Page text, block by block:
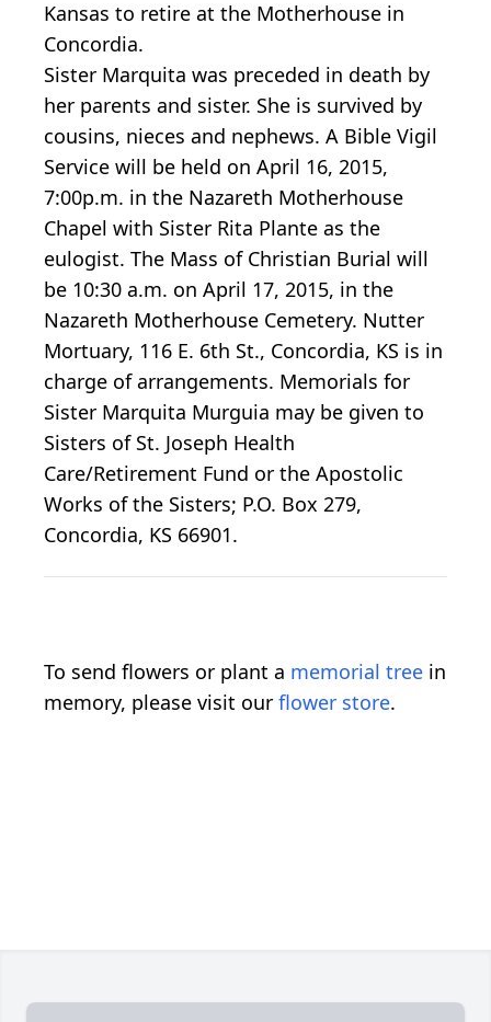
Kansas to retire at the Motherhouse in
Concordia.
Sister Marquita was preceded in death by
her parents and sister. She is survived by
cousins, nieces and nephews. A Bible Vigil
Service will be held on April 16, 2015,
7:00p.m. in the Nazareth Motherhouse
Chapel with Sister Rita Plante as the
eulogist. The Mass of Christian Burial will
be 10:30 a.m. on April 17, 2015, in the
Nazareth Motherhouse Cemetery. Nutter
Mortuary, 116 E. 6th St., Concordia, KS is in
charge of arrangements. Memorials for
Sister Marquita Murguia may be given to
Sisters of St. Joseph Health
Care/Retirement Fund or the Apostolic
Works of the Sisters; P.O. Box 279,
Concordia, KS 66901.
To send flowers or plant a memorial tree in
memory, please visit our flower store.